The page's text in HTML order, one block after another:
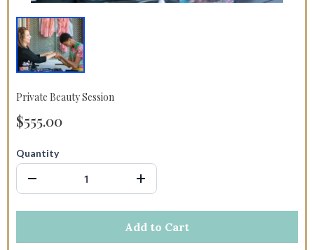
Private Beauty Session
$555.00
Quantity
Add to Cart